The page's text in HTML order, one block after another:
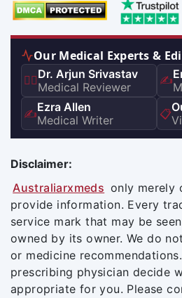
Our Medical Experts &
👨‍⚕️Dr. Arjun Srivastav
Medical Reviewer
✍️
✍️Ezra Allen
Medical Writer
📋
Disclaimer:
Australiarxmeds only merely
provide information. Every
service mark that may be
owned by its owner. We do
or medicine
prescribing physician decide
appropriate for you. Please